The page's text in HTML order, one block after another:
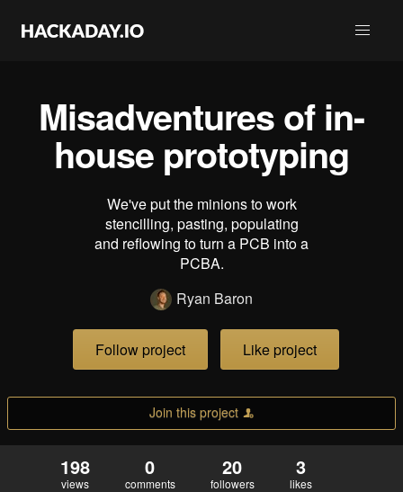
Misadventures of in-
house prototyping
We've put the minions to work
stencilling, pasting, populating
and reflowing to turn a PCB into a
PCBA.
Ryan Baron
Follow project Like project
Join this project
198
views
0
comments
20
followers
3
likes